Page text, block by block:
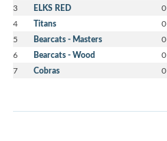
3 ELKS RED 0
4 Titans 0
5 Bearcats - Masters 0
6 Bearcats - Wood 0
7 Cobras 0